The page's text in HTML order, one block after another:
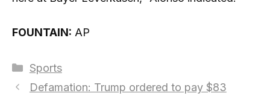
FOUNTAIN: AP
Categories
Sports
Defamation: Trump ordered to pay $83